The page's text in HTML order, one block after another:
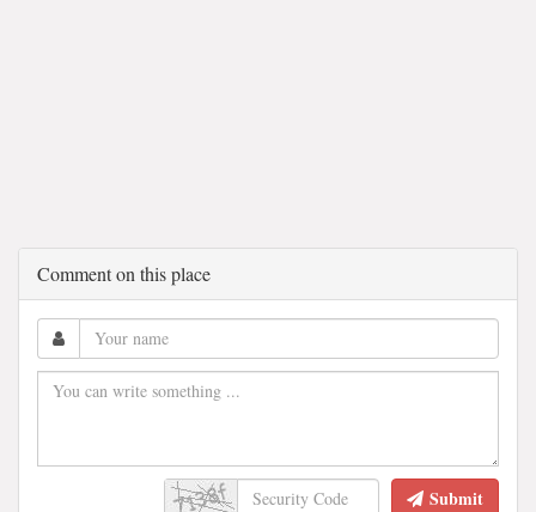
Comment on this place
Submit